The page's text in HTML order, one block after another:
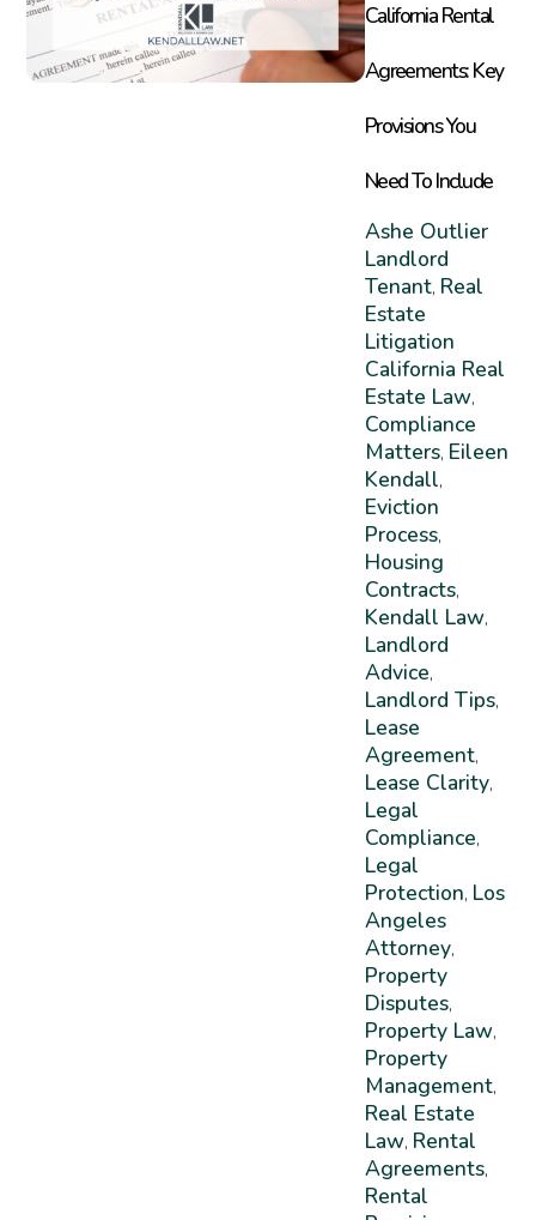
California Rental
Agreements: Key
Provisions You
Need To Include
Ashe Outlier
Landlord
Tenant, Real
Estate
Litigation
California Real
Estate Law,
Compliance
Matters, Eileen
Kendall,
Eviction
Process,
Housing
Contracts,
Kendall Law,
Landlord
Advice,
Landlord Tips,
Lease
Agreement,
Lease Clarity,
Legal
Compliance,
Legal
Protection, Los
Angeles
Attorney,
Property
Disputes,
Property Law,
Property
Management,
Real Estate
Law, Rental
Agreements,
Rental